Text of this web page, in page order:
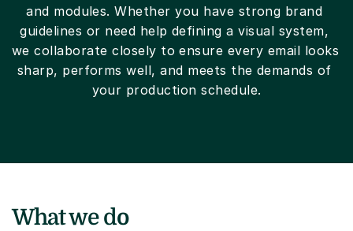
and modules. Whether you have strong brand
guidelines or need help defining a visual system,
we collaborate closely to ensure every email looks
sharp, performs well, and meets the demands of
your production schedule.
What we do